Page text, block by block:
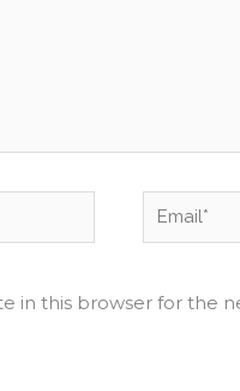
Email*
in this browser for the